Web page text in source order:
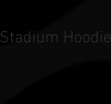
Hoodie